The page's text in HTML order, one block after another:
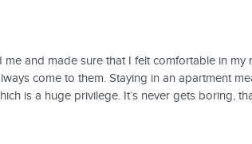
and made sure that I felt comfortable in my
come to them. Staying in an apartment
is a huge privilege. It`s never gets boring,